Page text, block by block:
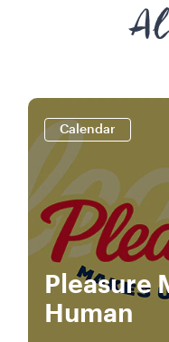
Calendar
Pleasure
Human